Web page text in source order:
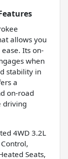
allows you
Its on-
when
stability in
a
on-road
driving
4WD 3.2L
Seats,